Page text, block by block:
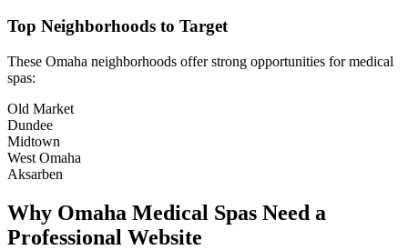
Top Neighborhoods to Target
These Omaha neighborhoods offer strong opportunities formedical
spas:
Old Market
Dundee
Midtown
West Omaha
Aksarben
Why Omaha Medical Spas Need a
Professional Website